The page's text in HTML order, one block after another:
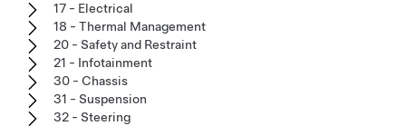
17 - Electrical
18 - Thermal Management
20 - Safety and Restraint
21 - Infotainment
30 - Chassis
31 - Suspension
32 - Steering